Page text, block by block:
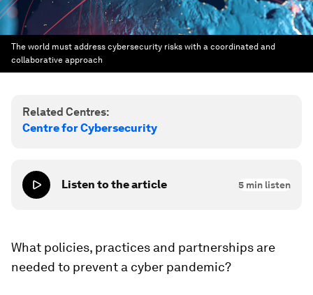
The world must address cybersecurity risks with a coordinated and
collaborative approach
Related Centres:
Centre for Cybersecurity
Listen to the article 5 min listen
What policies, practices and partnerships are
needed to prevent a cyber pandemic?